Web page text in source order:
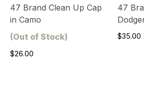
47 Brand Clean Up Cap
in Camo
(Out of Stock)
$26.00
47
$35.00